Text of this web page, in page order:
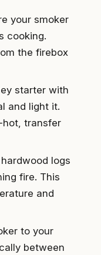
your smoker
cooking.
the firebox
starter with
and light it.
hot, transfer
logs
fire. This
and
to your
between